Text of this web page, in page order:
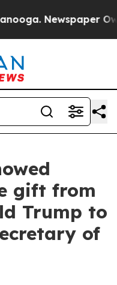
Newspaper
gift from
Trump to
of